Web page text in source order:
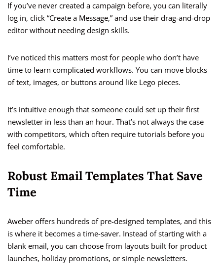
If you’ve never created a campaign before, you can literally
log in, click “Create a Message,” and use their drag-and-drop
editor without needing design skills.
I’ve noticed this matters most for people who don’t have
time to learn complicated workflows. You can move blocks
of text, images, or buttons around like Lego pieces.
It’s intuitive enough that someone could set up their first
newsletter in less than an hour. That’s not always the case
with competitors, which often require tutorials before you
feel comfortable.
Robust Email Templates That Save
Time
Aweber offers hundreds of pre-designed templates, and this
is where it becomes a time-saver. Instead of starting with a
blank email, you can choose from layouts built for product
launches, holiday promotions, or simple newsletters.